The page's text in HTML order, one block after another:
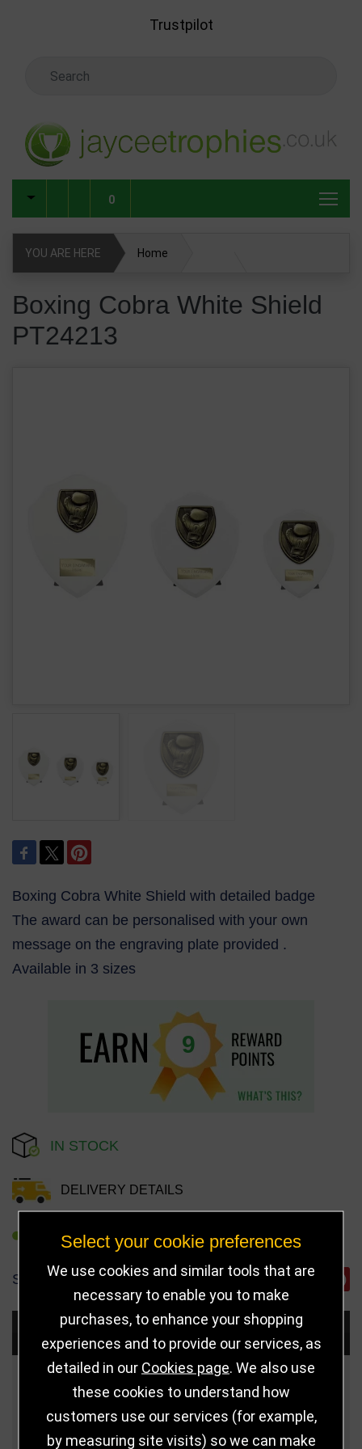
Trustpilot
0
YOU ARE HERE Home
Boxing Cobra White Shield
PT24213
Boxing Cobra White Shield with detailed badge
The award can be personalised with your own
message on the engraving plate provided .
Available in 3 sizes
9
IN STOCK
DELIVERY DETAILS
REFER TO FRIEND
SHARE
Choose Size and Select Quantity
Price Quantity
125mm £8.50
Select your cookie preferences
We use cookies and similar tools that are
necessary to enable you to make
purchases, to enhance your shopping
experiences and to provide our services, as
detailed in our Cookies page . We also use
these cookies to understand how
customers use our services (for example,
by measuring site visits) so we can make